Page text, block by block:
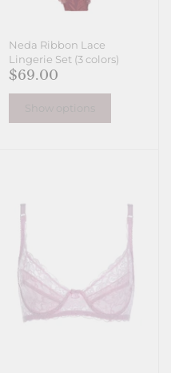
Neda Ribbon Lace
Lingerie Set (3 colors)
$69.00